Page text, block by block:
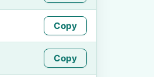
Copy
Copy